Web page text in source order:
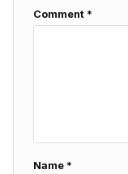
Comment *
Name *